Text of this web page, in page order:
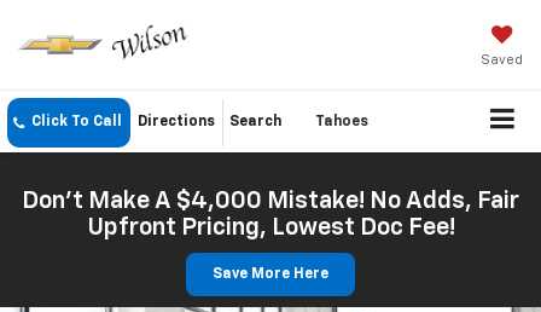
Saved
Click To Call Directions Search Tahoes
Don't Make A $4,000 Mistake! No Adds, Fair
Upfront Pricing, Lowest Doc Fee!
Save More Here